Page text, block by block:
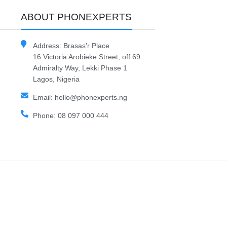
ABOUT PHONEXPERTS
Address: Brasas'r Place
16 Victoria Arobieke Street, off 69
Admiralty Way, Lekki Phase 1
Lagos, Nigeria
Email: hello@phonexperts.ng
Phone: 08 097 000 444